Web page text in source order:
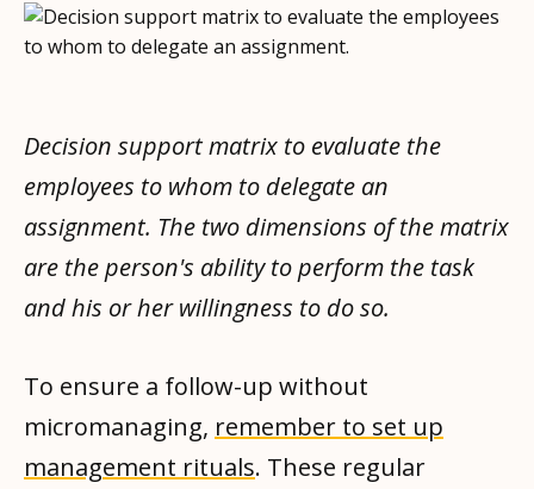
Decision support matrix to evaluate the
employees to whom to delegate an
assignment. The two dimensions of the matrix
are the person's ability to perform the task
and his or her willingness to do so.
To ensure a follow-up without
micromanaging, remember to set up
management rituals. These regular